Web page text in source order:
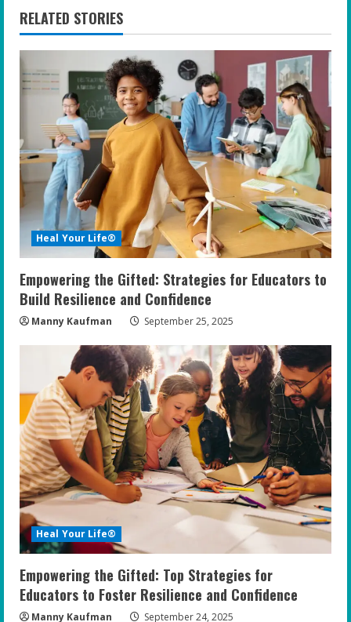
u
e
R
e
a
d
i
n
g
RELATED STORIES
Heal Your Life®
Empowering the Gifted: Strategies for Educators to
Build Resilience and Confidence
Manny Kaufman September 25, 2025
Heal Your Life®
Empowering the Gifted: Top Strategies for
Educators to Foster Resilience and Confidence
Manny Kaufman September 24, 2025